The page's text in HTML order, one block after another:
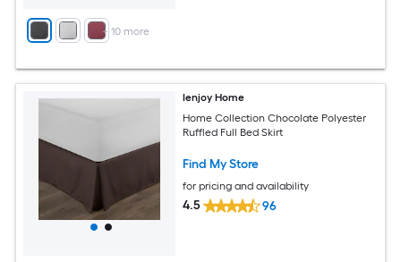
+ 10more
Ienjoy Home
Home Collection Chocolate Polyester
Ruffled Full Bed Skirt
Find My Store
for pricing and availability
4.5 96